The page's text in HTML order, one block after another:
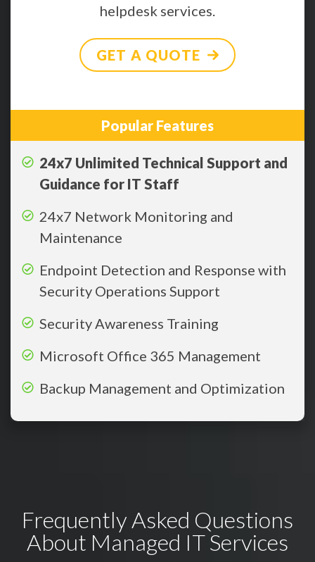
helpdesk services.
GET A QUOTE
Popular Features
24x7 Unlimited Technical Support and
Guidance for IT Staff
24x7 Network Monitoring and
Maintenance
Endpoint Detection and Response with
Security Operations Support
Security Awareness Training
Microsoft Office 365 Management
Backup Management and Optimization
Frequently Asked Questions
About Managed IT Services